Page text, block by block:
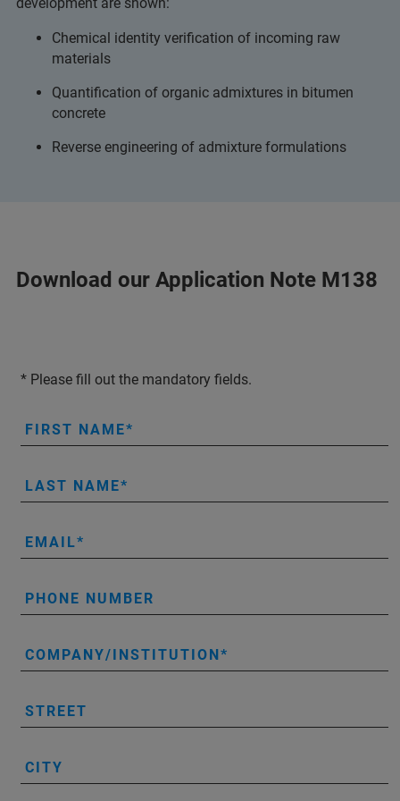
Chemical identity verification of incoming raw
materials
Quantification of organic admixtures in bitumen
concrete
Reverse engineering of admixture formulations
Download our Application Note M138
* Please fill out the mandatory fields.
FIRST NAME
LAST NAME
EMAIL
PHONE NUMBER
COMPANY/INSTITUTION
STREET
CITY